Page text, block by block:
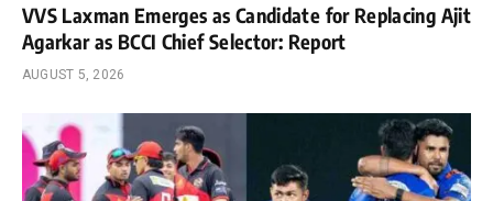
VVS Laxman Emerges as Candidate for Replacing Ajit
Agarkar as BCCI Chief Selector: Report
AUGUST 5, 2026